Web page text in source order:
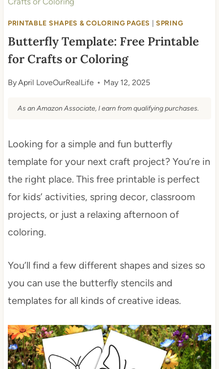
PRINTABLE SHAPES & COLORING PAGES |SPRING
Butterfly Template: Free Printable
for Crafts or Coloring
ByApril LoveOurRealLife May 12, 2025
As an Amazon Associate, I earn from qualifying purchases.
Looking for a simple and fun butterfly
template for your next craft project? You’re in
the right place. This free printable is perfect
for kids’ activities, spring decor, classroom
projects, or just a relaxing afternoon of
coloring.
You’ll find a few different shapes and sizes so
you can use the butterfly stencils and
templates for all kinds of creative ideas.